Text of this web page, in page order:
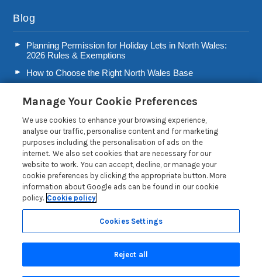
Blog
Planning Permission for Holiday Lets in North Wales:
2026 Rules & Exemptions
How to Choose the Right North Wales Base
Guide
Welsh Visitor Levy 2026: A Guide for North Wales Holiday
Let Owners
Read more posts
Privacy Policy
Manage Your Cookie Preferences
We use cookies to enhance your browsing experience,
analyse our traffic, personalise content and for marketing
purposes including the personalisation of ads on the
internet. We also set cookies that are necessary for our
website to work. You can accept, decline, or manage your
cookie preferences by clicking the appropriate button. More
information about Google ads can be found in our cookie
policy. Cookie policy
Cookies Settings
Reject all